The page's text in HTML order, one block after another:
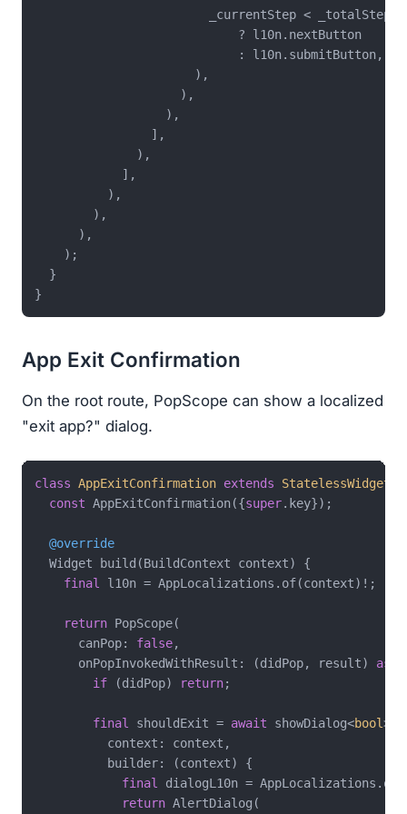
_currentStep <
                            ? l10n.nextButton
                            : l10n.submitButton,
                      ),
                    ),
                  ),
                ],
              ),
            ],
          ),
        ),
      ),
    );
  }
App Exit Confirmation
On the root route, PopScope can show a localized
"exit app?" dialog.
class AppExitConfirmation extends StatelessWidget
const AppExitConfirmation({super.key});
@override
  Widget build(BuildContext context) {
final
l10n = AppLocalizations.of(context)!;
return PopScope(
      canPop:
false,
      onPopInvokedWithResult: (didPop, result)
if (didPop) return;
final shouldExit = await showDialog<bool>(
          context: context,
          builder: (context) {
final
dialogL10n =
return AlertDialog(